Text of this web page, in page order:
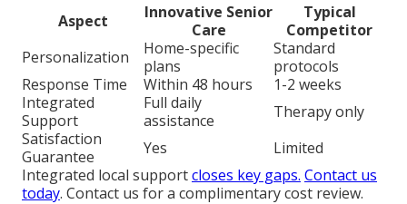
Aspect
Innovative Senior
Care
Typical
Competitor
Personalization
Home-specific
plans
Standard
protocols
Response Time
Within 48 hours
1-2 weeks
Integrated
Support
Full daily
assistance
Therapy only
Satisfaction
Guarantee
Yes
Limited
Integrated local supportcloses key gaps. Contact us
today. Contact us for a complimentary cost review.